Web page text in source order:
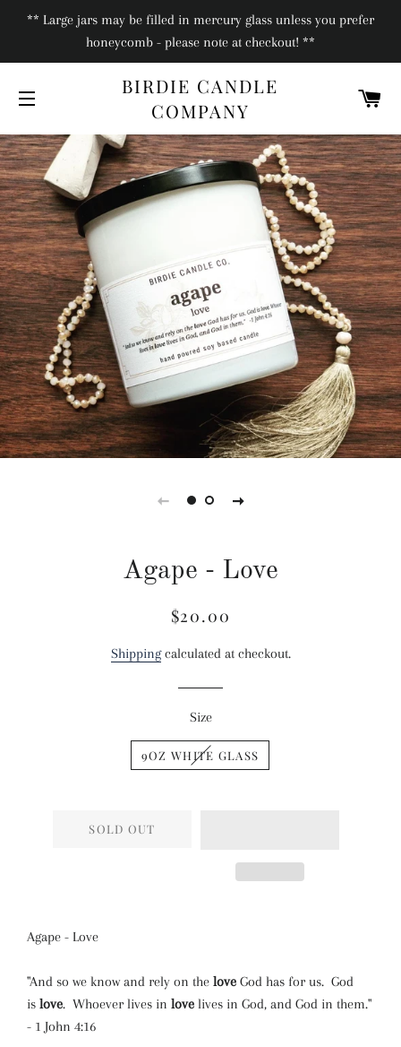
** Large jars may be filled in mercury glass unless you prefer
honeycomb - please note at checkout! **
BIRDIE CANDLE
COMPANY
Agape - Love
Regular
Sale
$20.00
Shippingcalculated at checkout.
Size
9OZ WHITE GLASS
SOLD OUT
Agape - Love
"And so we know and rely on the love God has for us. God
is love. Whoever lives in love lives in God, and God in them."
- 1 John 4:16